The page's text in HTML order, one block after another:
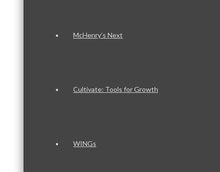
McHenry’s Next
Cultivate: Tools for Growth
WINGs